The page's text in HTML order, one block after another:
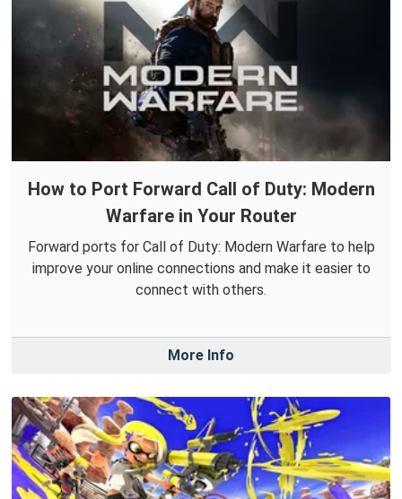
How to Port Forward Call of Duty: Modern
Warfare in Your Router
Forward ports for Call of Duty: Modern Warfare to help
improve your online connections and make it easier to
connect with others.
More Info